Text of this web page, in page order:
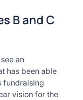
B and C
an
has been able
fundraising
vision for the